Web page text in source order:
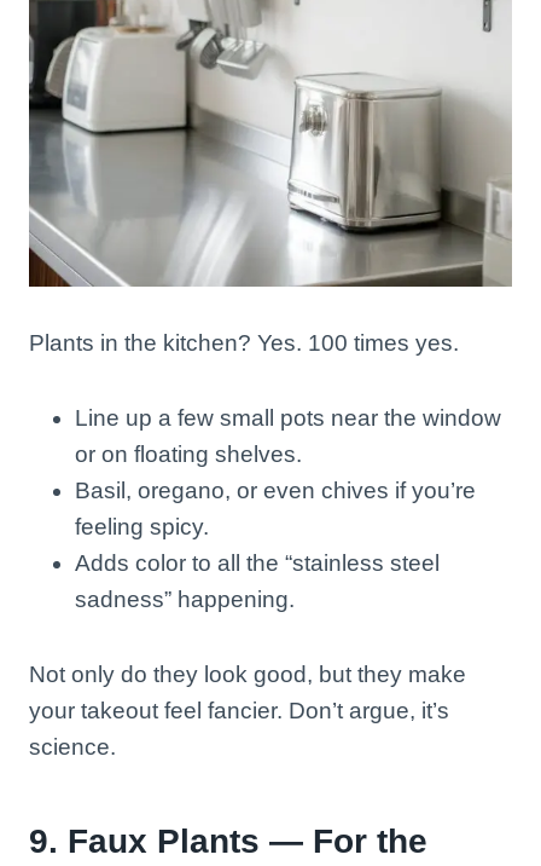
Plants in the kitchen? Yes. 100 times yes.
Line up a few small pots near the window
or on floating shelves.
Basil, oregano, or even chives if you’re
feeling spicy.
Adds color to all the “stainless steel
sadness” happening.
Not only do they look good, but they make
your takeout feel fancier. Don’t argue, it’s
science.
9. Faux Plants — For the